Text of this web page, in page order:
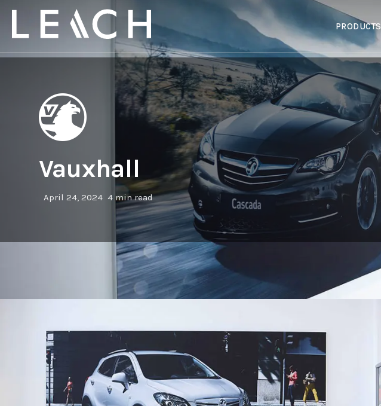
PRODUCTS
Vauxhall
April 24, 2024 4 min read